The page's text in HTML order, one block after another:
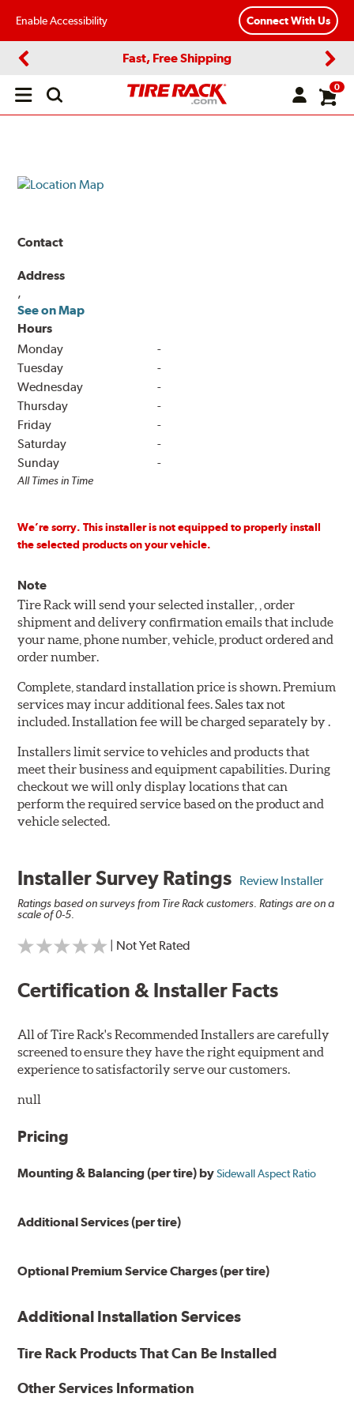
Enable Accessibility Connect With Us
Fast, Free Shipping
Open
0
Contact
Address
,
See on Map
Hours
Monday
-
Tuesday
-
Wednesday
-
Thursday
-
Friday
-
Saturday
-
Sunday
-
All Times in Time
We’re sorry. This installer is not equipped to properly install
the selected products on your vehicle.
Note
Tire Rack will send your selected installer, , order
shipment and delivery confirmation emails that include
your name, phone number, vehicle, product ordered and
order number.
Complete, standard installation price is shown. Premium
services may incur additional fees. Sales tax not
included. Installation fee will be charged separately by .
Installers limit service to vehicles and products that
meet their business and equipment capabilities. During
checkout we will only display locations that can
perform the required service based on the product and
vehicle selected.
Installer Survey Ratings Review Installer
Ratings based on surveys from Tire Rack customers. Ratings are on a
scale of 0-5.
| Not Yet Rated
Certification & Installer Facts
All of Tire Rack's Recommended Installers are carefully
screened to ensure they have the right equipment and
experience to satisfactorily serve our customers.
null
Pricing
Mounting & Balancing (per tire) bySidewall Aspect Ratio
Additional Services (per tire)
Optional Premium Service Charges (per tire)
Additional Installation Services
Tire Rack Products That Can Be Installed
Other Services Information